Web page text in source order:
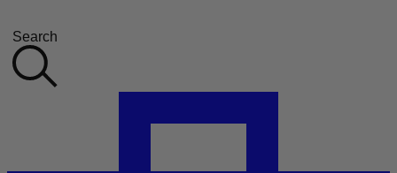
Search